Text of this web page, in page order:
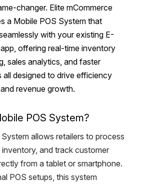
changer. Elite mCommerce
a Mobile POS System that
with your existing E-
offering real-time inventory
sales analytics, and faster
all designed to drive efficiency
and revenue growth.
POS System?
allows retailers to process
inventory, and track customer
from a tablet or smartphone.
POS setups, this system